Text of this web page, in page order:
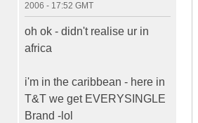
2006 - 17:52 GMT
oh ok - didn't realise ur in
africa
i'm in the caribbean - here in
T&T we get EVERYSINGLE
Brand -lol